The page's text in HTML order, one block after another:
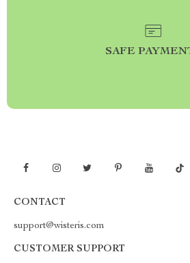
SAFE
CONTACT
support@wisteris.com
CUSTOMER SUPPORT